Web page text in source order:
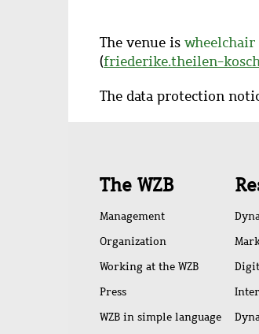
The venue is wheelchair
(friederike.theilen-
The data protection
Quick
access
The WZB
Management
Organization
Working at the WZB
Press
WZB in simple language